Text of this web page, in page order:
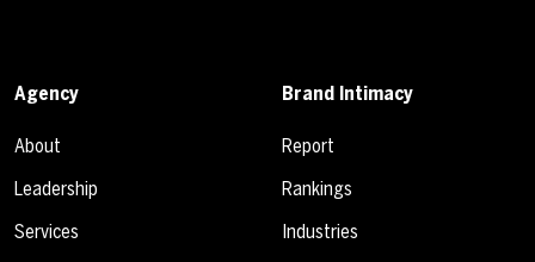
Agency
About
Leadership
Services
Brand Intimacy
Report
Rankings
Industries